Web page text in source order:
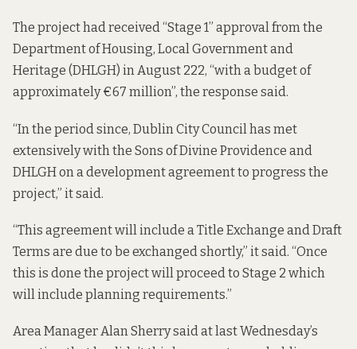
The project had received “Stage 1” approval from the
Department of Housing, Local Government and
Heritage (DHLGH) in August 222, “with a budget of
approximately €67 million”, the response said.
“In the period since, Dublin City Council has met
extensively with the Sons of Divine Providence and
DHLGH on a development agreement to progress the
project,” it said.
“This agreement will include a Title Exchange and Draft
Terms are due to be exchanged shortly,” it said. “Once
this is done the project will proceed to Stage 2 which
will include planning requirements.”
Area Manager Alan Sherry said at last Wednesday’s